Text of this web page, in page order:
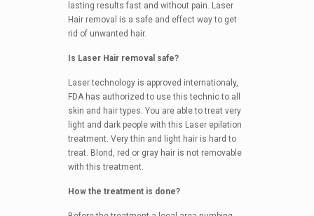
lasting results fast and without pain. Laser
Hair removal is a safe and effect way to get
rid of unwanted hair.
Is Laser Hair removal safe?
Laser technology is approved internationaly,
FDA has authorized to use this technic to all
skin and hair types. You are able to treat very
light and dark people with this Laser epilation
treatment. Very thin and light hair is hard to
treat. Blond, red or gray hair is not removable
with this treatment.
How the treatment is done?